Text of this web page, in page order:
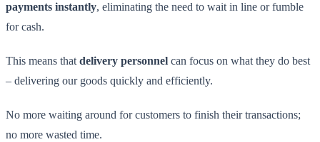
payments instantly, eliminating the need to wait in line or fumble
for cash.
This means that delivery personnel can focus on what they do best
– delivering our goods quickly and efficiently.
No more waiting around for customers to finish their transactions;
no more wasted time.